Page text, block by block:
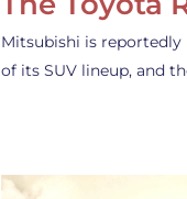
Mitsubishi is
of its SUV lineup, and